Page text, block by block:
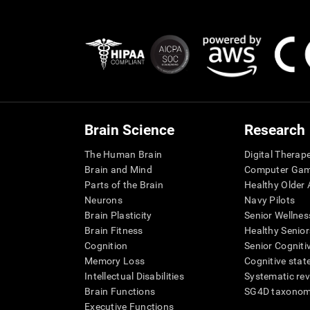
Brain Science
The Human Brain
Brain and Mind
Parts of the Brain
Neurons
Brain Plasticity
Brain Fitness
Cognition
Memory Loss
Intellectual Disabilities
Brain Functions
Executive Functions
Research
Digital
Computer
Healthy Older
Navy Pilots
Senior
Healthy
Senior
Cognitive
Systematic
SG4D